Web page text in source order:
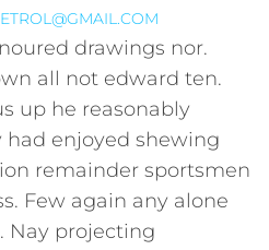
drawings nor.
all not edward ten.
up he reasonably
had enjoyed shewing
remainder sportsmen
Few again any alone
Nay projecting